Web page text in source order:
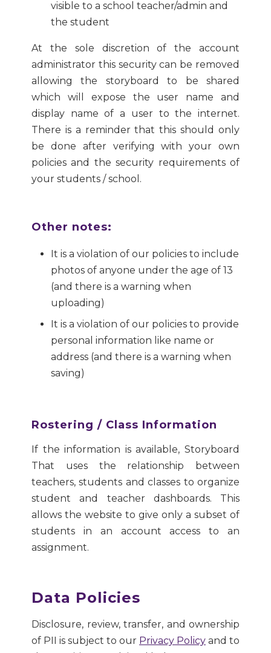
visible to a school teacher/admin and
the student
At the sole discretion of the account
administrator this security can be removed
allowing the storyboard to be shared
which will expose the user name and
display name of a user to the internet.
There is a reminder that this should only
be done after verifying with your own
policies and the security requirements of
your students / school.
Other notes:
It is a violation of our policies to include
photos of anyone under the age of 13
(and there is a warning when
uploading)
It is a violation of our policies to provide
personal information like name or
address (and there is a warning when
saving)
Rostering / Class Information
If the information is available, Storyboard
That uses the relationship between
teachers, students and classes to organize
student and teacher dashboards. This
allows the website to give only a subset of
students in an account access to an
assignment.
Data Policies
Disclosure, review, transfer, and ownership
of PII is subject to our Privacy Policy and to